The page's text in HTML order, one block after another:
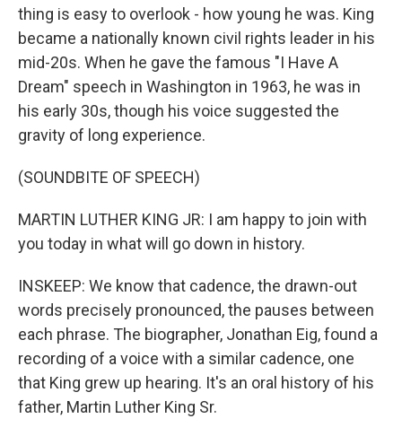
thing is easy to overlook - how young he was. King
became a nationally known civil rights leader in his
mid-20s. When he gave the famous "I Have A
Dream" speech in Washington in 1963, he was in
his early 30s, though his voice suggested the
gravity of long experience.
(SOUNDBITE OF SPEECH)
MARTIN LUTHER KING JR: I am happy to join with
you today in what will go down in history.
INSKEEP: We know that cadence, the drawn-out
words precisely pronounced, the pauses between
each phrase. The biographer, Jonathan Eig, found a
recording of a voice with a similar cadence, one
that King grew up hearing. It's an oral history of his
father, Martin Luther King Sr.